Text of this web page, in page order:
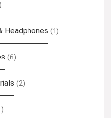
Headphones (1)
(6)
(2)